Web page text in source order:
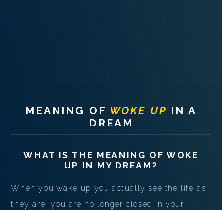
MEANING OF WOKE UP IN A
DREAM
WHAT IS THE MEANING OFWOKE
UP IN MY DREAM?
When you wake up you actually see the life as
they are, you are no longer closed in your